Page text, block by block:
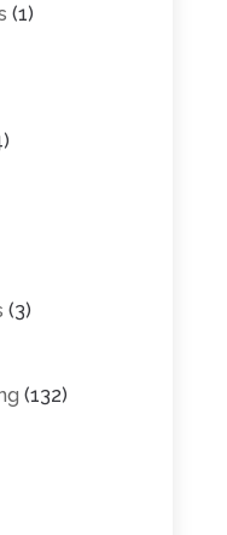
(1)
(3)
(132)